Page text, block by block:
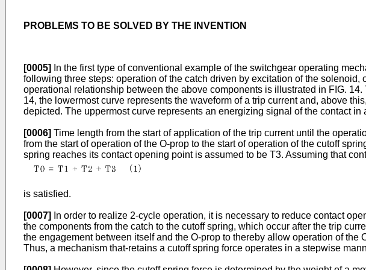
PROBLEMS TO BE SOLVED BY THE INVENTION
[0005]
In the first type of conventional example of the switchgear operating
following three steps: operation of the catch driven by excitation of the
operational relationship between the above components is illustrated in FIG.
14, the lowermost curve represents the waveform of a trip current and, above
depicted. The uppermost curve represents an energizing signal of the contact
[0006] Time length from the start of application of the trip current until the
from the start of operation of the O-prop to the start of operation of the cutoff
spring reaches its contact opening point is assumed to be T3. Assuming that
is satisfied.
[0007]
In order to realize 2-cycle operation, it is necessary to reduce contact
the components from the catch to the cutoff spring, which occur after the trip
the engagement between itself and the O-prop to thereby allow operation of
Thus, a mechanism that-retains a cutoff spring force operates in a stepwise